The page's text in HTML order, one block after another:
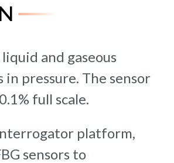
and gaseous
pressure. The sensor
full scale.
platform,
sensors to